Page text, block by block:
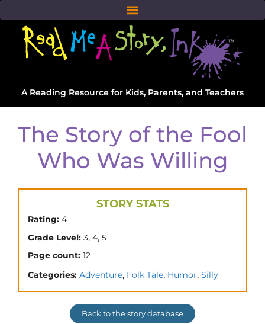
A Reading Resource for Kids, Parents, and Teachers
The Story of the Fool
Who Was Willing
STORY STATS
Rating: 4
Grade Level: 3, 4, 5
Page count: 12
Categories: Adventure, Folk Tale, Humor, Silly
Back to the story database